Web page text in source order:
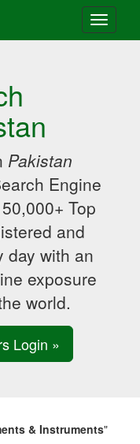
Toggle
Pakistan
Engine
Top
and
day with an
exposure
world.
Login »
& Instruments"